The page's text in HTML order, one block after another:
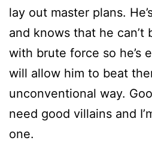
lay out master plans.
and knows that he can’t
with brute force so he’s
will allow him to beat
unconventional way.
need good villains and
one.